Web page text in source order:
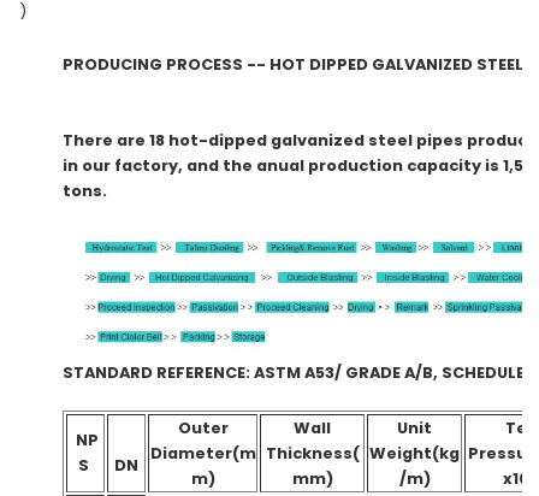
)
PRODUCING PROCESS -- HOT DIPPED GALVANIZED
There are 18 hot-dipped galvanized steel pipes
in our factory, and the anual production capacity is
tons.
STANDARD REFERENCE: ASTM A53/ GRADE A/B,
NP
S
DN
Outer
Diameter(m
m)
Wall
Thickness(
mm)
Unit
Weight(kg
/m)